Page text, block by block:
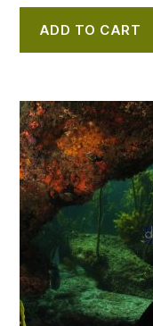
ADD TO CART